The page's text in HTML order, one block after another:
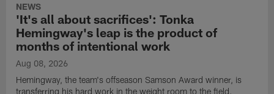
NEWS
'It's all about sacrifices': Tonka
Hemingway's leap is the product of
months of intentional work
Aug 08, 2026
Hemingway, the team's offseason Samson Award winner, is
transferring his hard work in the weight room to the field.